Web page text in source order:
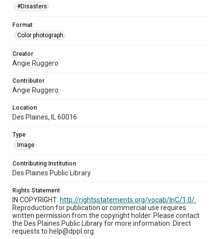
#Disasters
Format
Color photograph
Creator
Angie Ruggero
Contributor
Angie Ruggero
Location
Des Plaines, IL 60016
Type
Image
Contributing Institution
Des Plaines Public Library
Rights Statement
IN COPYRIGHT: http://rightsstatements.org/vocab/InC/1.0/.
Reproduction for publication or commercial use requires
written permission from the copyright holder. Please contact
the Des Plaines Public Library for more information. Direct
requests to help@dppl.org.